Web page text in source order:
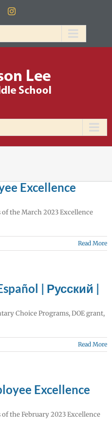
FacebookInstagram
Excellence
the March 2023 Excellence
Read More
| Русский |
Choice Programs, DOE grant,
Read More
Excellence
the February 2023 Excellence